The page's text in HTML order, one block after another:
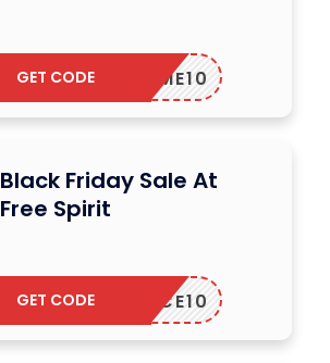
ELCOME10
GET CODE
Black Friday Sale At
Free Spirit
PEACE10
GET CODE